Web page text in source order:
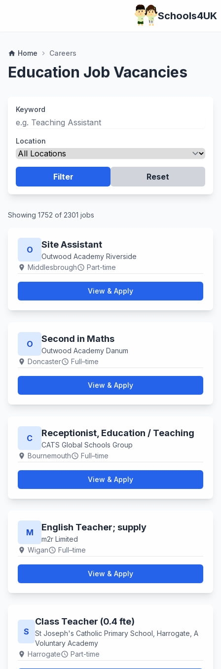
Schools4UK
home Home chevron_right Careers
Education Job Vacancies
Keyword
Location
Filter Reset
Showing 1752 of 2301 jobs
O Site Assistant
Outwood Academy Riverside
location_on Middlesbroughschedule Part-time
View & Apply
O Second in Maths
Outwood Academy Danum
location_on Doncasterschedule Full–time
View & Apply
C Receptionist, Education ​/ Teaching
CATS Global Schools Group
location_on Bournemouthschedule Full–time
View & Apply
M English Teacher; supply
m2r Limited
location_on Wiganschedule Full–time
View & Apply
S
Class Teacher (0.4 fte)
St Joseph's Catholic Primary School, Harrogate, A
Voluntary Academy
location_on Harrogateschedule Part-time